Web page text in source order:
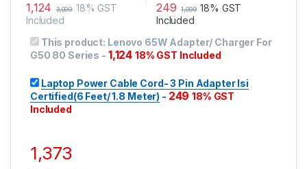
1,124 3,099 18% GST
Included
249 1,099 18% GST
Included
This product: Lenovo 65W Adapter/ Charger For
G50 80 Series - 1,124 18% GST Included
Laptop Power Cable Cord- 3 Pin Adapter Isi
Certified(6 Feet/ 1.8 Meter) - 249 18% GST
Included
1,373